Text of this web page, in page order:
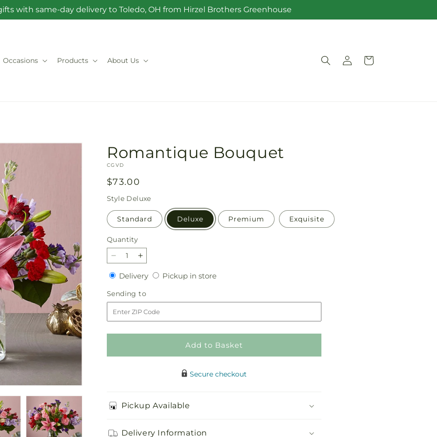
with same-day delivery to Toledo, OH from Hirzel Brothers Greenhouse
Occasions Products About Us
Log
in
Cart
Romantique Bouquet
SKU:
CGVD
Regular
price
$73.00
Style Deluxe
Standard Deluxe Premium Exquisite
Quantity
Quantity
Decrease
quantity
for
Romantique
Bouquet
Increase
quantity
for
Romantique
Bouquet
DeliveryDeliveryPickup in storePickup
Sending to
to
Add to Basket
Secure checkout
Pickup Available
Delivery Information